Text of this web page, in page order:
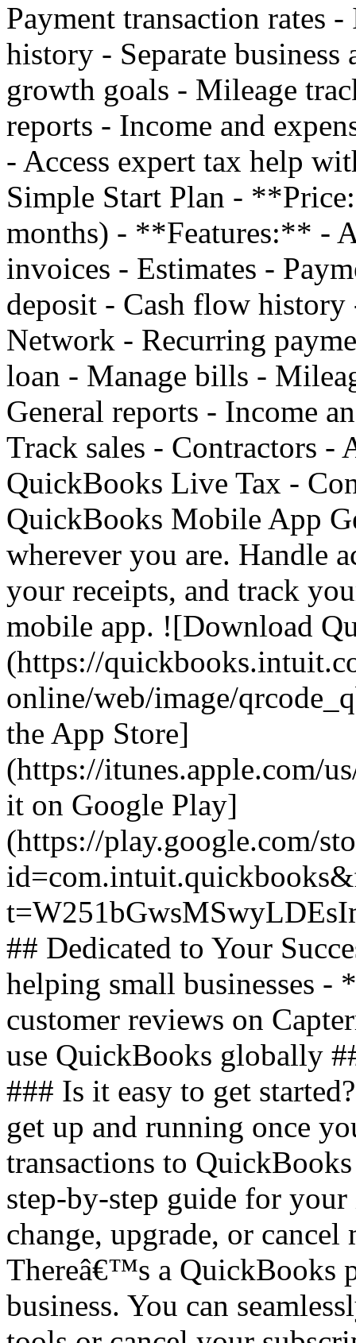
Payment transaction rates
history - Separate business
growth goals - Mileage
reports - Income and
- Access expert tax help
Simple Start Plan -
months) - **Features:** -
invoices - Estimates -
deposit - Cash flow history
Network - Recurring
loan - Manage bills -
General reports - Income
Track sales - Contractors -
QuickBooks Live Tax -
QuickBooks Mobile App
wherever you are. Handle
your receipts, and track
mobile app. ![Download
(https://
online/web/image/
the App Store]
(https://itunes.apple.com/
it on Google Play]
(https://play.google.com/
## Dedicated to Your
helping small businesses
customer reviews on
use QuickBooks globally
### Is it easy to get
get up and running once
transactions to
step-by-step guide for
change, upgrade, or
Thereâ€™s a QuickBooks
business. You can